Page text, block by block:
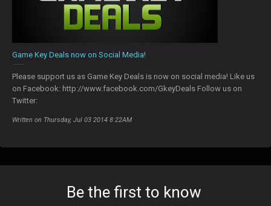
Game Key Deals now on Social Media!
Please support us as Game Key Deals is now on social media! Like us
on Facebook: http://www.facebook.com/GkeyDeals Follow us on
Twitter:
Written on Thursday, Jul 03 2014 8:22AM
Be the first to know